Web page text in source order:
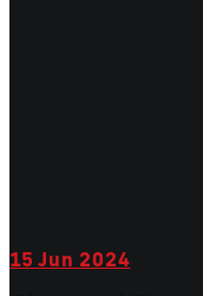
15 Jun 2024